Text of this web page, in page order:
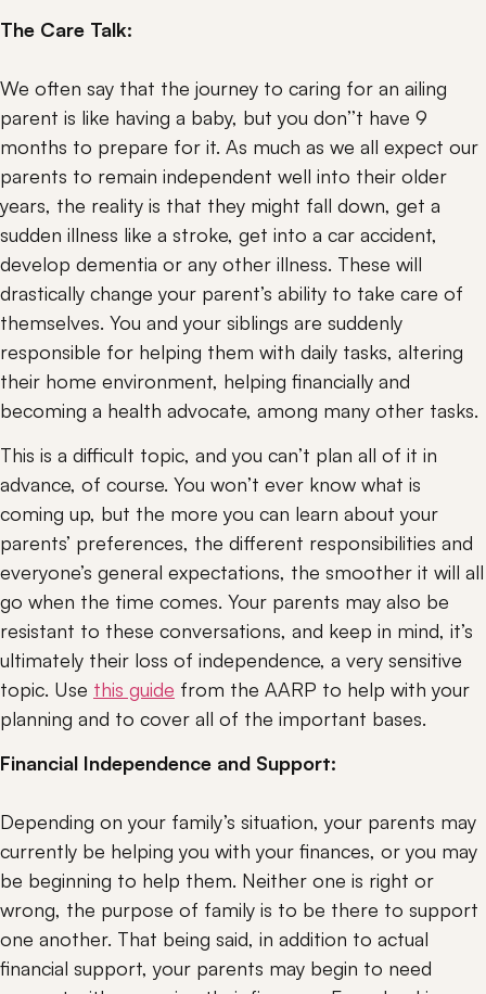
The Care Talk:
We often say that the journey to caring for an ailing
parent is like having a baby, but you don’’t have 9
months to prepare for it. As much as we all expect our
parents to remain independent well into their older
years, the reality is that they might fall down, get a
sudden illness like a stroke, get into a car accident,
develop dementia or any other illness. These will
drastically change your parent’s ability to take care of
themselves. You and your siblings are suddenly
responsible for helping them with daily tasks, altering
their home environment, helping financially and
becoming a health advocate, among many other tasks.
This is a difficult topic, and you can’t plan all of it in
advance, of course. You won’t ever know what is
coming up, but the more you can learn about your
parents’ preferences, the different responsibilities and
everyone’s general expectations, the smoother it will all
go when the time comes. Your parents may also be
resistant to these conversations, and keep in mind, it’s
ultimately their loss of independence, a very sensitive
topic. Use this guide from the AARP to help with your
planning and to cover all of the important bases.
Financial Independence and Support:
Depending on your family’s situation, your parents may
currently be helping you with your finances, or you may
be beginning to help them. Neither one is right or
wrong, the purpose of family is to be there to support
one another. That being said, in addition to actual
financial support, your parents may begin to need